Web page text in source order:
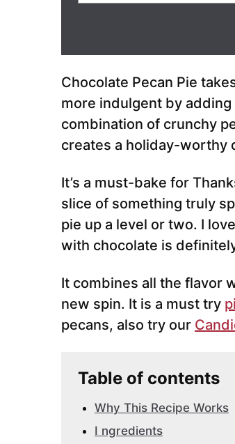
Chocolate Pecan Pie
more indulgent by
combination of crunchy
creates a holiday-worthy
It’s a must-bake for
slice of something truly
pie up a level or two. I
with chocolate is
It combines all the flavor
new spin. It is a must try
pecans, also try our
Table of contents
Why This Recipe Works
I ngredients